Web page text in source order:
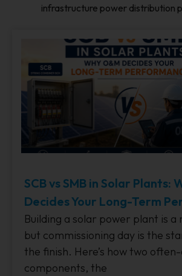
infrastructure power distribution
SCB vs SMB in Solar Plants:
Decides Your Long-Term
Building a solar power plant is a
but commissioning day is the
the finish. Here’s how two
components, the